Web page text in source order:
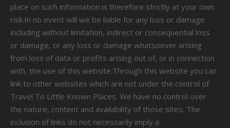
place on such information is therefore strictly at your own
risk.In no event will we be liable for any loss or damage
including without limitation, indirect or consequential loss
or damage, or any loss or damage whatsoever arising
from loss of data or profits arising out of, or in connection
with, the use of this website.Through this website you can
link to other websites which are not under the control of
Travel To Little Known Places. We have no control over
the nature, content and availability of those sites. The
inclusion of links do not necessarily imply a